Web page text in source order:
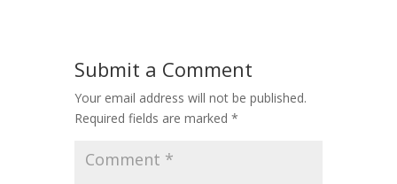
Submit a Comment
Your email address will not be published.
Required fields are marked *